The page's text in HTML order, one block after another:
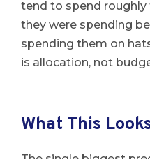
tend to spend
they were spending
spending them on
is allocation, not
What This